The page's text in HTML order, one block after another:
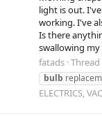
light is out.
working. I've
Is there
swallowing
fatads Thread
bulb
ELECTRICS,